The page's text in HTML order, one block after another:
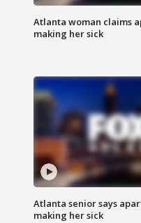
Atlanta woman claims
making her sick
Atlanta senior says
making her sick